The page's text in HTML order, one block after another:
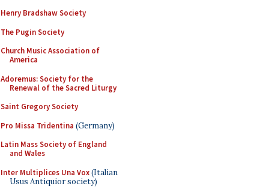
Henry Bradshaw Society
The Pugin Society
Church Music Association of
America
Adoremus: Society for the
Renewal of the Sacred Liturgy
Saint Gregory Society
Pro Missa Tridentina (Germany)
Latin Mass Society of England
and Wales
Inter Multiplices Una Vox(Italian
Usus Antiquior society)